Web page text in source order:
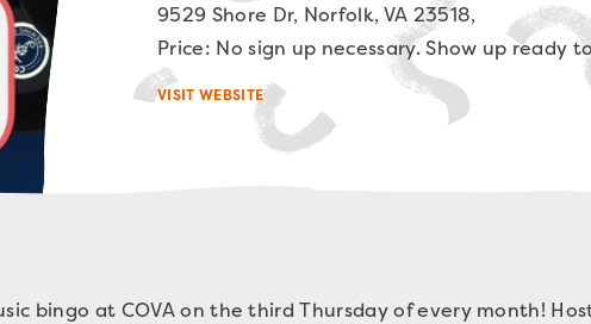
9529 Shore Dr, Norfolk, VA 23518,
Price: No sign up necessary. Show up ready
VISIT WEBSITE
bingo at COVA on the third Thursday of every month!